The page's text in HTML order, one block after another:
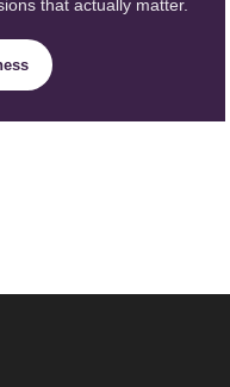
that actually matter.